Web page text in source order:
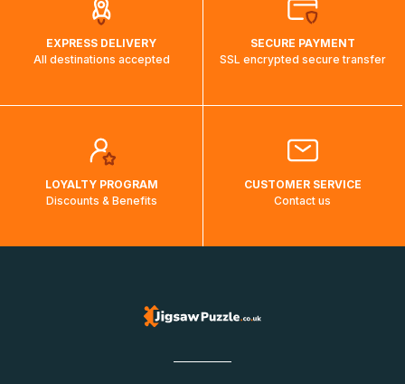
EXPRESS DELIVERY
All destinations accepted
SECURE PAYMENT
SSL encrypted secure transfer
LOYALTY PROGRAM
Discounts & Benefits
CUSTOMER SERVICE
Contact us